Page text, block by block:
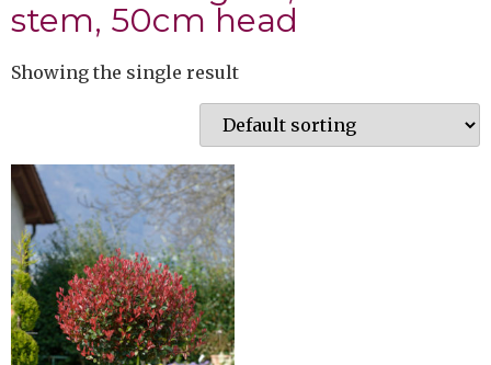
stem, 50cm head
Showing the single result